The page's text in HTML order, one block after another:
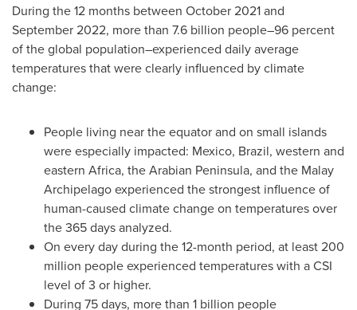
During the 12 months between October 2021and
September 2022, more than 7.6 billion people–96 percent
of the global population–experienced daily average
temperatures that were clearly influenced by climate
change:
People living near the equator and on small islands
were especially impacted: Mexico, Brazil, western and
eastern Africa, the Arabian Peninsula, and the Malay
Archipelago experienced the strongest influence of
human-caused climate change on temperatures over
the 365 days analyzed.
On every day during the 12-month period, at least 200
million people experienced temperatures with a CSI
level of 3 or higher.
During 75 days, more than 1 billion people